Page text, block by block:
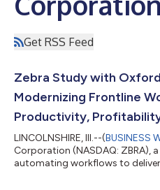
Get RSS Feed
Zebra Study with
Modernizing Frontline
Productivity,
LINCOLNSHIRE, Ill.--(BUSINESS
Corporation (NASDAQ: ZBRA),
automating workflows to